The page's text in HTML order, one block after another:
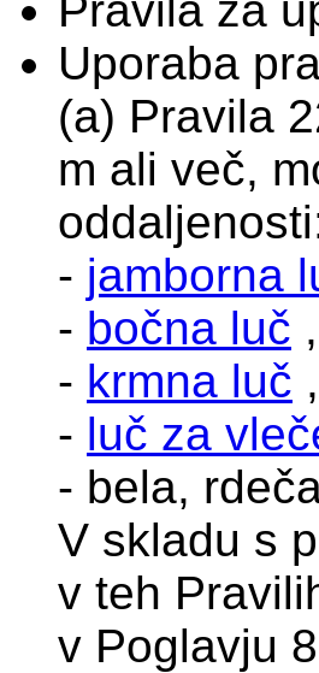
Uporaba
(a) Pravila
m ali več,
- jamborna
- bočna luč
- krmna luč
- luč za
- bela,
V skladu s
v teh
v Poglavju